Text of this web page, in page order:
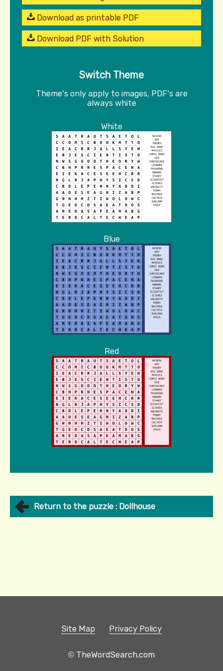
Download as printable PDF
Download PDF with Solution
Switch Theme
Theme's only apply to images, PDF's are
always white
White
Blue
Red
Return to the puzzle : Dollhouse
Site Map Privacy Policy
© TheWordSearch.com